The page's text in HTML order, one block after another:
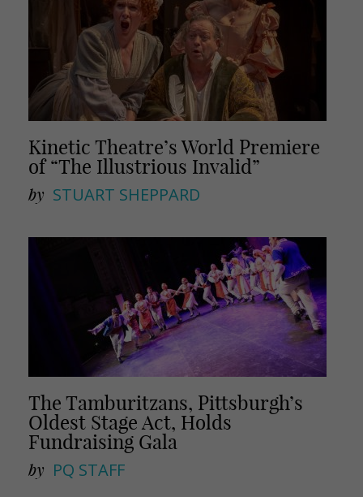
Kinetic Theatre’s World Premiere
of “The Illustrious Invalid”
by STUART SHEPPARD
The Tamburitzans, Pittsburgh’s
Oldest Stage Act, Holds
Fundraising Gala
by PQ STAFF